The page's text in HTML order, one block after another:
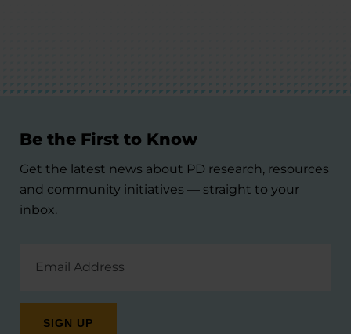
Be the First to Know
Get the latest news about PD research, resources
and community initiatives — straight to your
inbox.
Address